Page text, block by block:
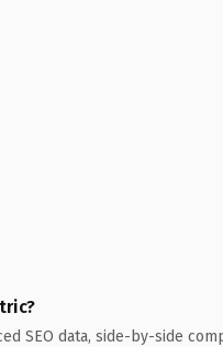
SEO data, side-by-side